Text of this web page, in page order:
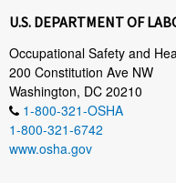
U.S. DEPARTMENT OF
Occupational Safety and
200 Constitution Ave NW
Washington, DC 20210
1-800-321-OSHA
1-800-321-6742
www.osha.gov